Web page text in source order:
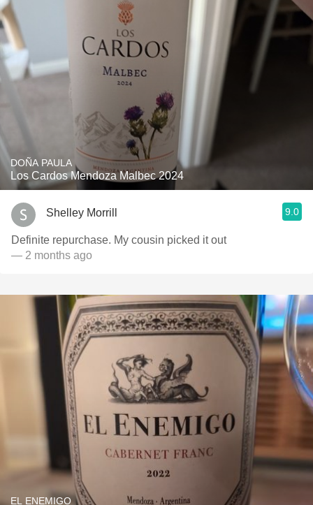
DOÑA PAULA
Los Cardos Mendoza Malbec 2024
Shelley Morrill 9.0
Definite repurchase. My cousin picked it out
— 2 months ago
EL ENEMIGO